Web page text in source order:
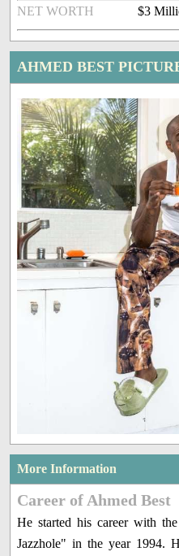
NET WORTH $3
AHMED BEST
More Information
Career of Ahmed Best
He started his career with
Jazzhole" in the year 1994.